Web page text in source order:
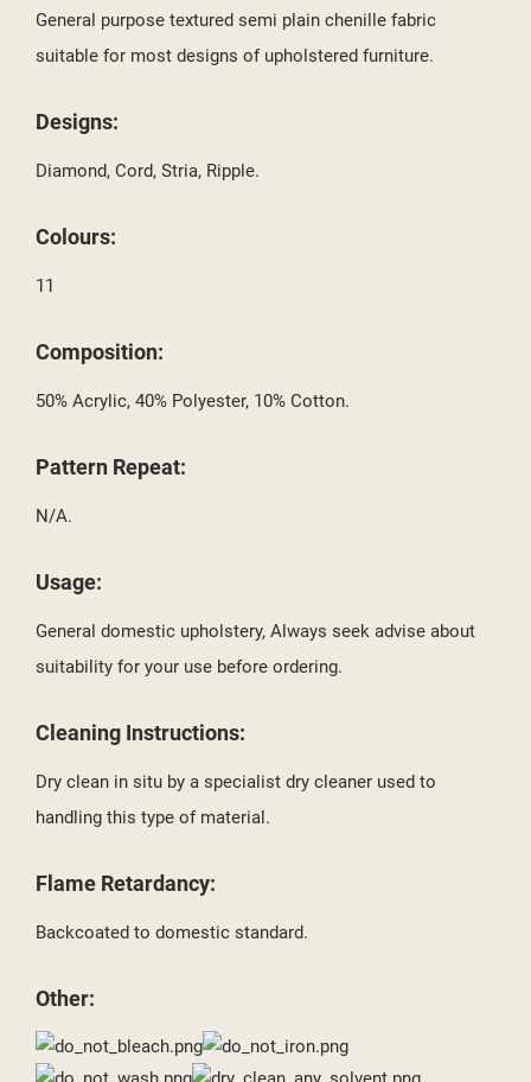
General purpose textured semi plain chenille fabric
suitable for most designs of upholstered furniture.
Designs:
Diamond, Cord, Stria, Ripple.
Colours:
11
Composition:
50% Acrylic, 40% Polyester, 10% Cotton.
Pattern Repeat:
N/A.
Usage:
General domestic upholstery, Always seek advise about
suitability for your use before ordering.
Cleaning Instructions:
Dry clean in situ by a specialist dry cleaner used to
handling this type of material.
Flame Retardancy:
Backcoated to domestic standard.
Other:
MY WISHLISTS
((LABEL))
SIGN IN
YOU NEED TO BE LOGGED IN TO SAVE PRODUCTS IN YOUR
((CANCELTEXT))